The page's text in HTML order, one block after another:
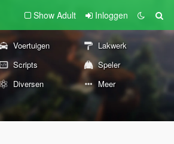
Show Adult Inloggen
Voertuigen
Lakwerk
Scripts
Speler
Diversen Meer